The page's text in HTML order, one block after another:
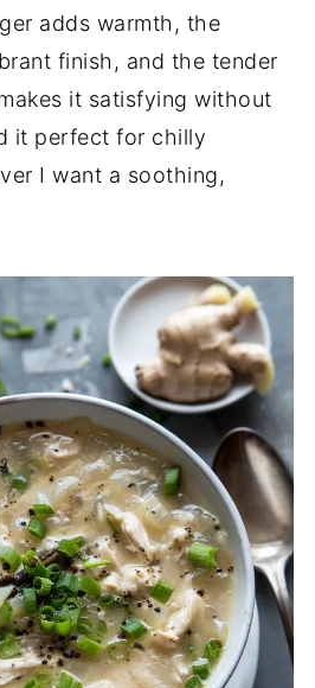
adds warmth, the
finish, and the tender
it satisfying without
it perfect for chilly
I want a soothing,